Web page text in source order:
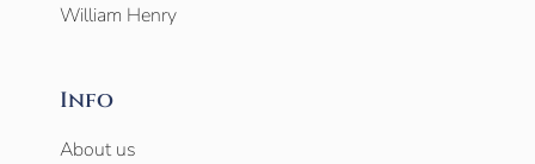
William Henry
Info
About us